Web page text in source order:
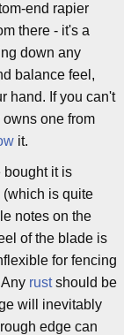
end rapier
there - it's a
down any
balance feel,
hand. If you can't
one from
it.
bought it is
(which is quite
notes on the
of the blade is
for fencing
rustshould be
will inevitably
edge can